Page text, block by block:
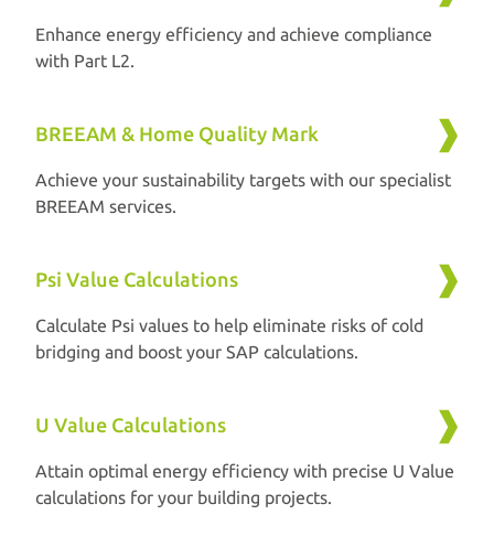
Enhance energy efficiency and achieve compliance
with Part L2.
BREEAM & Home Quality Mark
Achieve your sustainability targets with our specialist
BREEAM services.
Psi Value Calculations
Calculate Psi values to help eliminate risks of cold
bridging and boost your SAP calculations.
U Value Calculations
Attain optimal energy efficiency with precise U Value
calculations for your building projects.